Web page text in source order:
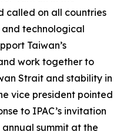
called on all countries
technological
Taiwan’s
work together to
Strait and stability in
vice president pointed
to IPAC’s invitation
summit at the